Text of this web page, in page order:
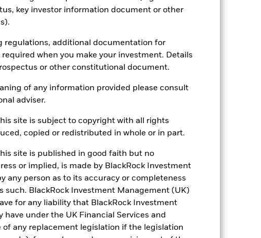
key investor information document or other
regulations, additional documentation for
when you make your investment. Details
or other constitutional document.
of any information provided please consult
adviser.
site is subject to copyright with all rights
copied or redistributed in whole or in part.
site is published in good faith but no
or implied, is made by BlackRock Investment
any person as to its accuracy or completeness
such. BlackRock Investment Management (UK)
for any liability that BlackRock Investment
under the UK Financial Services and
of any replacement legislation if the legislation
EUR 5,000.00
SEK Flexible Allocation
Daily, forward pricing basis
B7D71N6
18.86
2.36